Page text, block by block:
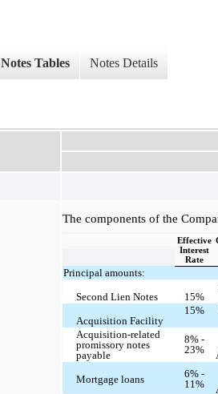
Notes Tables Notes Details
The components of the
Effective
Interest
Rate
Principal amounts:
Second Lien Notes
15%
Acquisition Facility
15%
Acquisition-related
promissory notes
payable
8% -
23%
Mortgage loans
6% -
11%